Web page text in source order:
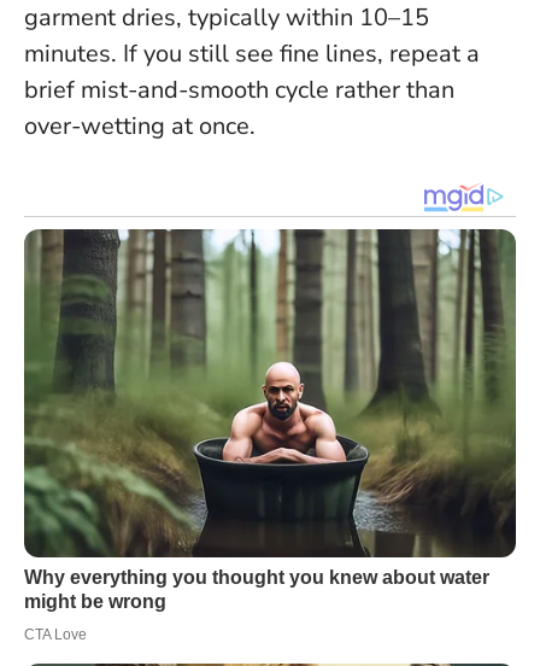
garment dries, typically within 10–15
minutes. If you still see fine lines, repeat a
brief mist-and-smooth cycle rather than
over-wetting at once.